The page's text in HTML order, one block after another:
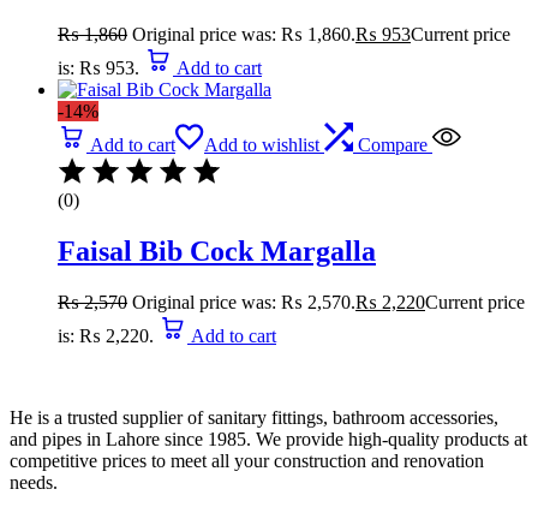
₨1,860 Original price was: ₨ 1,860.₨ 953Current price
is: ₨ 953.
Add to cart
-14%
Add to cart
Add to wishlist Compare
(0)
Faisal Bib Cock Margalla
₨2,570 Original price was: ₨ 2,570.₨ 2,220Current price
is: ₨ 2,220.
Add to cart
He is a trusted supplier of sanitary fittings, bathroom accessories,
and pipes in Lahore since 1985. We provide high-quality products at
competitive prices to meet all your construction and renovation
needs.